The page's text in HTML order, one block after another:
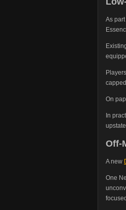
As
On
In
Off-
A new
One